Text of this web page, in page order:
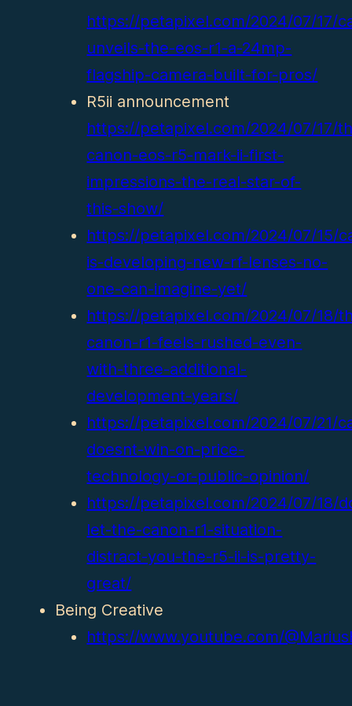
https://petapixel.com/2024/07/17/
unveils-the-eos-r1-a-24mp-
flagship-camera-built-for-pros/
R5ii announcement
https://petapixel.com/2024/07/17/
canon-eos-r5-mark-ii-first-
impressions-the-real-star-of-
this-show/
https://petapixel.com/2024/07/15/
is-developing-new-rf-lenses-no-
one-can-imagine-yet/
https://petapixel.com/2024/07/18/
canon-r1-feels-rushed-even-
with-three-additional-
development-years/
https://petapixel.com/2024/07/21/
doesnt-win-on-price-
technology-or-public-opinion/
https://petapixel.com/2024/07/18/
let-the-canon-r1-situation-
distract-you-the-r5-ii-is-pretty-
great/
Being Creative
https://www.youtube.com/